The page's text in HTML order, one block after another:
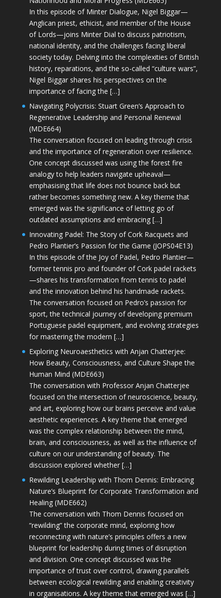
In this episode of Minter Dialogue, Nigel Biggar—
Anglican priest, ethicist, and member of the House
of Lords—joins Minter Dial to discuss patriotism,
national identity, and the challenges facing liberal
society today. Delving into the complexities of British
history, reparations, and the so-called “culture wars”,
Nigel Biggar shares his perspectives on the
importance of facing the […]
Navigating Polycrisis: Stuart Green’s Approach to
Regenerative Leadership and Personal Renewal
(MDE664)
The conversation focused on leading through crisis
and the importance of regeneration over resilience.
One concept discussed was using the forest fire
analogy to help leaders navigate upheaval—
emphasising that life does not bounce back but
rather becomes something new. A key theme that
emerged was the significance of letting go of
outdated assumptions and embracing […]
Innovating Padel: The Story of Cork Racquets and
Pedro Plantier’s Passion for the Game (JOPS04E13)
In this episode of the Joy of Padel, Pedro Plantier—
former tennis pro and founder of Cork padel rackets
—shares his transformation from tennis to padel
and the innovation behind his handmade rackets.
The conversation focused on Pedro’s passion for
sport, the technical journey of developing premium
Portuguese padel equipment, and evolving strategies
for mastering the modern […]
Exploring Neuroaesthetics with Anjan Chatterjee:
How Beauty, Consciousness, and Culture Shape the
Human Mind (MDE663)
The conversation with Professor Anjan Chatterjee
focused on the intersection of neuroscience, beauty,
and art, exploring how our brains perceive and value
aesthetic experiences. A key theme that emerged
was the complex relationship between the mind,
brain, and consciousness, as well as the influence of
culture on our understanding of beauty. The
discussion explored whether […]
Rewilding Leadership with Thom Dennis: Embracing
Nature’s Blueprint for Corporate Transformation and
Healing (MDE662)
The conversation with Thom Dennis focused on
“rewilding” the corporate mind, exploring how
reconnecting with nature’s principles offers a new
blueprint for leadership during times of disruption
and division. One concept discussed was the
importance of trust over control, drawing parallels
between ecological rewilding and enabling creativity
in organisations. A key theme that emerged was […]